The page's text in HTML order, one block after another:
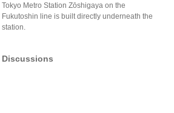
Tokyo Metro Station Zōshigaya on the
Fukutoshin line is built directly underneath the
station.
Discussions